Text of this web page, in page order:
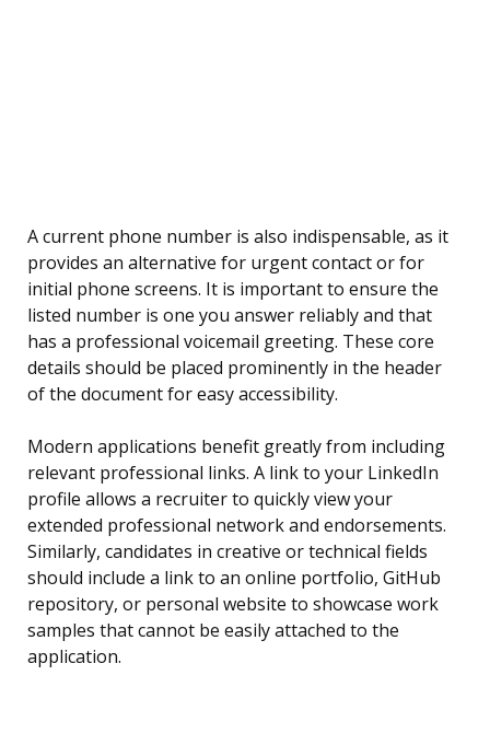
A current phone number is also indispensable, as it
provides an alternative for urgent contact or for
initial phone screens. It is important to ensure the
listed number is one you answer reliably and that
has a professional voicemail greeting. These core
details should be placed prominently in the header
of the document for easy accessibility.
Modern applications benefit greatly from including
relevant professional links. A link to your LinkedIn
profile allows a recruiter to quickly view your
extended professional network and endorsements.
Similarly, candidates in creative or technical fields
should include a link to an online portfolio, GitHub
repository, or personal website to showcase work
samples that cannot be easily attached to the
application.